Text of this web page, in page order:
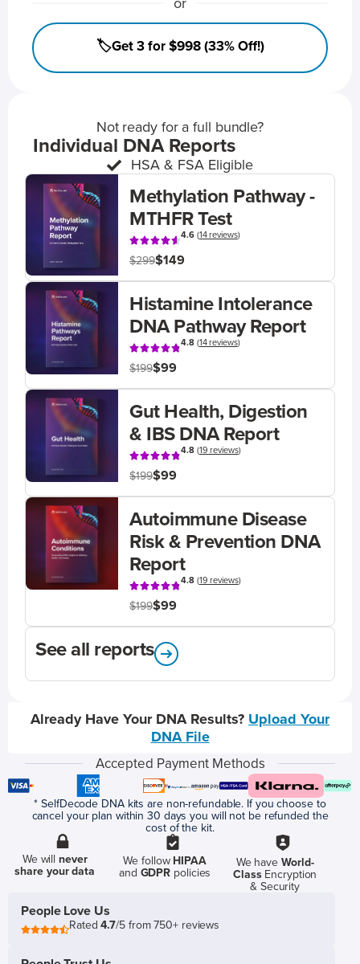
🏷️Get 3 for $998 (33% Off!)
Not ready for a full bundle?
Individual DNA Reports
HSA & FSA Eligible
Methylation Pathway -
MTHFR Test
4.6(14 reviews)
$299$149
Histamine Intolerance
DNA Pathway Report
4.8(14 reviews)
$199$99
Gut Health, Digestion
& IBS DNA Report
4.8(19 reviews)
$199$99
Autoimmune Disease
Risk & Prevention DNA
Report
4.8(19 reviews)
$199$99
See all reports
Already Have Your DNA Results? Upload Your
DNA File
Accepted Payment Methods
* SelfDecode DNA kits are non-refundable. If you choose to
cancel your plan within 30 days you will not be refunded the
cost of the kit.
We willnever
share your data
We follow HIPAA
and GDPR policies
We have World-
ClassEncryption
& Security
People Love Us
Rated4.7/5 from 750+ reviews